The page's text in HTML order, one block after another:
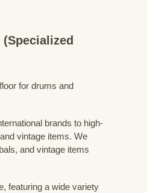
(Specialized
for drums and
brands to high-
vintage items. We
and vintage items
featuring a wide variety